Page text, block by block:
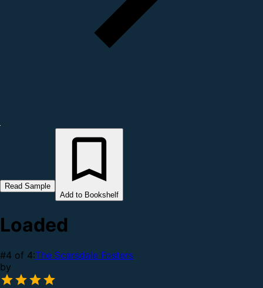
Read Sample
Add to Bookshelf
Loaded
#4 of 4:The Scarsdale Fosters
by